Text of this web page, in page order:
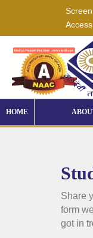
Access
HOME
Share
form
got in